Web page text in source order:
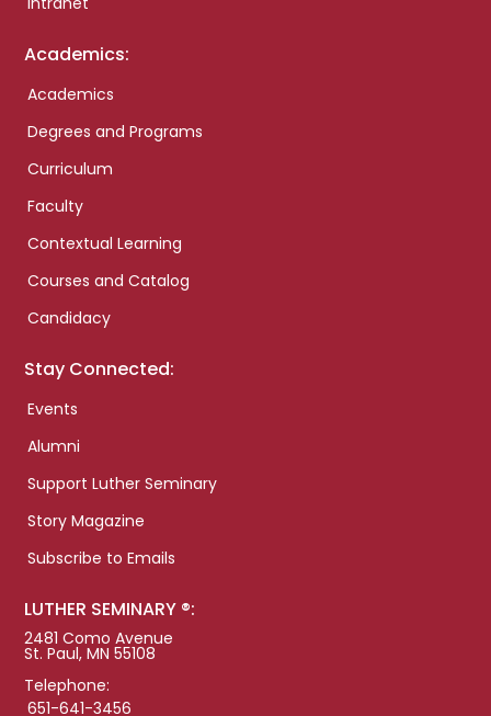
Academics:
Academics
Degrees and Programs
Curriculum
Faculty
Contextual Learning
Courses and Catalog
Candidacy
Stay Connected:
Events
Alumni
Support Luther Seminary
Story Magazine
Subscribe to Emails
LUTHER SEMINARY ®:
2481 Como Avenue
St. Paul, MN 55108
Telephone:
651-641-3456